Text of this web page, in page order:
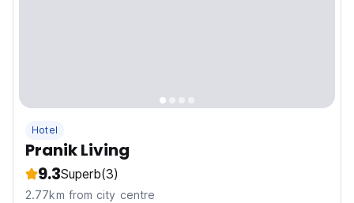
Hotel
Pranik Living
9.3Superb(3)
2.77km from city centre